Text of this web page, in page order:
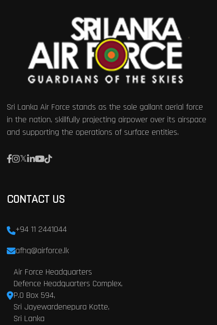
Sri Lanka Air Force stands as the sole gallant aerial force
in the nation, skillfully projecting airpower over its airspace
and supporting the operations of surface entities.
CONTACT US
+94 11 2441044
afhq@airforce.lk
Air Force Headquarters
Defence Headquarters Complex,
P.O Box 594,
Sri Jayewardenepura Kotte,
Sri Lanka